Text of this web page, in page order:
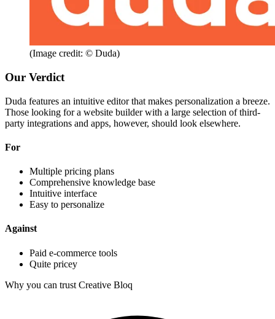
(Image credit: © Duda)
Our Verdict
Duda features an intuitive editor that makes personalization a breeze.
Those looking for a website builder with a large selection of third-
party integrations and apps, however, should look elsewhere.
For
Multiple pricing plans
Comprehensive knowledge base
Intuitive interface
Easy to personalize
Against
Paid e-commerce tools
Quite pricey
Why you can trust Creative Bloq